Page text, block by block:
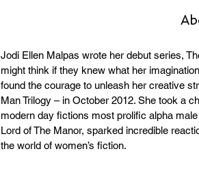
Jodi Ellen Malpas wrote her debut series,
might think if they knew what her
found the courage to unleash her creative
Man Trilogy – in October 2012. She took a
modern day fictions most prolific alpha
Lord of The Manor, sparked incredible
the world of women’s fiction.